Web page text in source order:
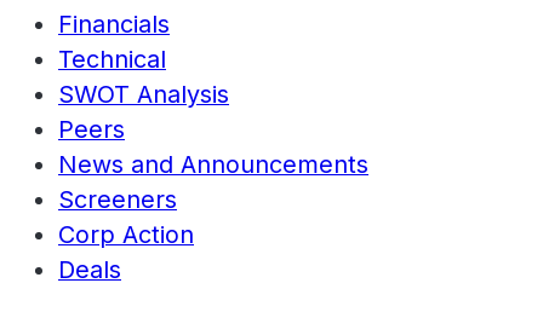
Financials
Technical
SWOT Analysis
Peers
News and Announcements
Screeners
Corp Action
Deals